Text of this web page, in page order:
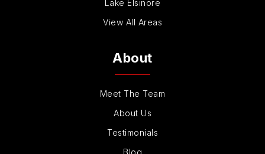
Lake Elsinore
View All Areas
About
Meet The Team
About Us
Testimonials